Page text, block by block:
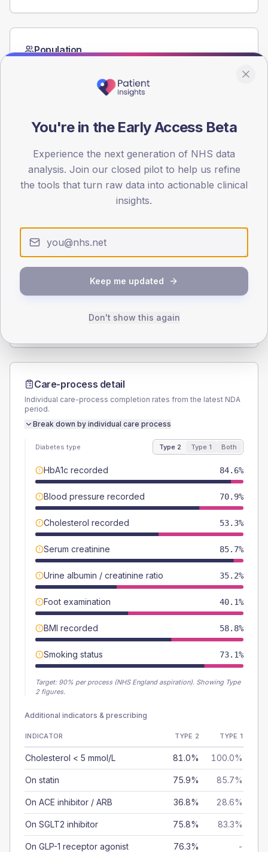
Population
15
Type 2
Male 57.7 (6.3%)
910
TYPE 1
Male 53.8 (82.8%)
Total
Care-process detail
Individual care-process completion rates from the latest NDA
period.
Break down by individual care process
Diabetes type Type 2 Type 1 Both
HbA1c recorded 84.6%
Blood pressure recorded 70.9%
Cholesterol recorded 53.3%
Serum creatinine 85.7%
Urine albumin / creatinine ratio 35.2%
Foot examination 40.1%
BMI recorded 58.8%
Smoking status 73.1%
Target: 90% per process (NHS England aspiration). Showing Type
2 figures.
Additional indicators & prescribing
INDICATOR TYPE 2 TYPE 1
Cholesterol < 5 mmol/L 81.0% 100.0%
On statin 75.9% 85.7%
On ACE inhibitor / ARB 36.8% 28.6%
On SGLT2 inhibitor 75.8% 83.3%
On GLP-1 receptor agonist 76.3% -
You're in the Early Access Beta
Experience the next generation of NHS data
analysis. Join our closed pilot to help us refine
the tools that turn raw data into actionable clinical
insights.
Keep me updated
Don't show this again